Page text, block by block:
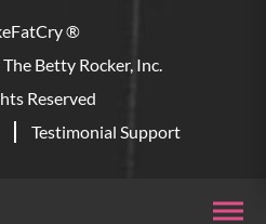
®
Betty Rocker, Inc.
Reserved
Testimonial Support